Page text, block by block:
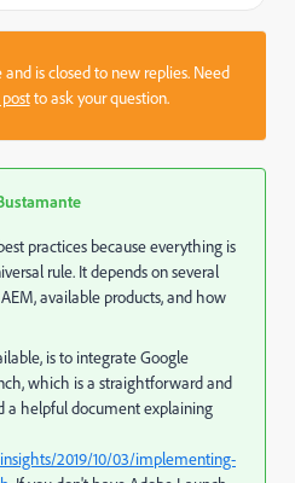
is closed to new replies. Need
to ask your question.
practices because everything is
rule. It depends on several
available products, and how
is to integrate Google
which is a straightforward and
a helpful document explaining
2019/10/03/implementing-